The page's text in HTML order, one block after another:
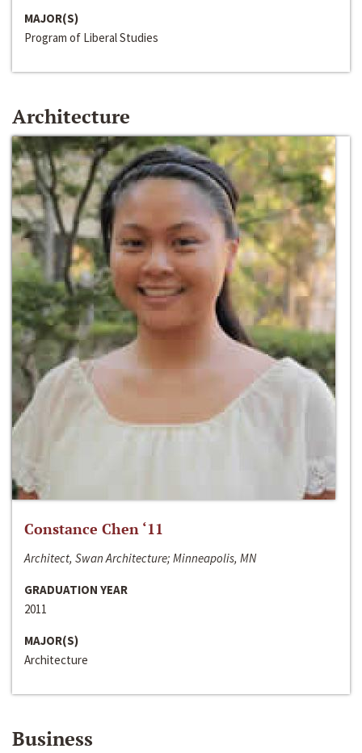
MAJOR(S)
Program of Liberal Studies
Architecture
Constance Chen ‘11
Architect, Swan Architecture; Minneapolis, MN
GRADUATION YEAR
2011
MAJOR(S)
Architecture
Business